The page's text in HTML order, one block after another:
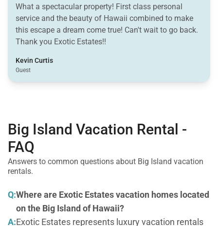
What a spectacular property! First class personal
service and the beauty of Hawaii combined to make
this escape a dream come true! Can't wait to go back.
Thank you Exotic Estates!!
Kevin Curtis
Guest
Big Island Vacation Rental -
FAQ
Answers to common questions about Big Island vacation
rentals.
Q:Where are Exotic Estates vacation homes located
on the Big Island of Hawaii?
A:Exotic Estates represents luxury vacation rentals